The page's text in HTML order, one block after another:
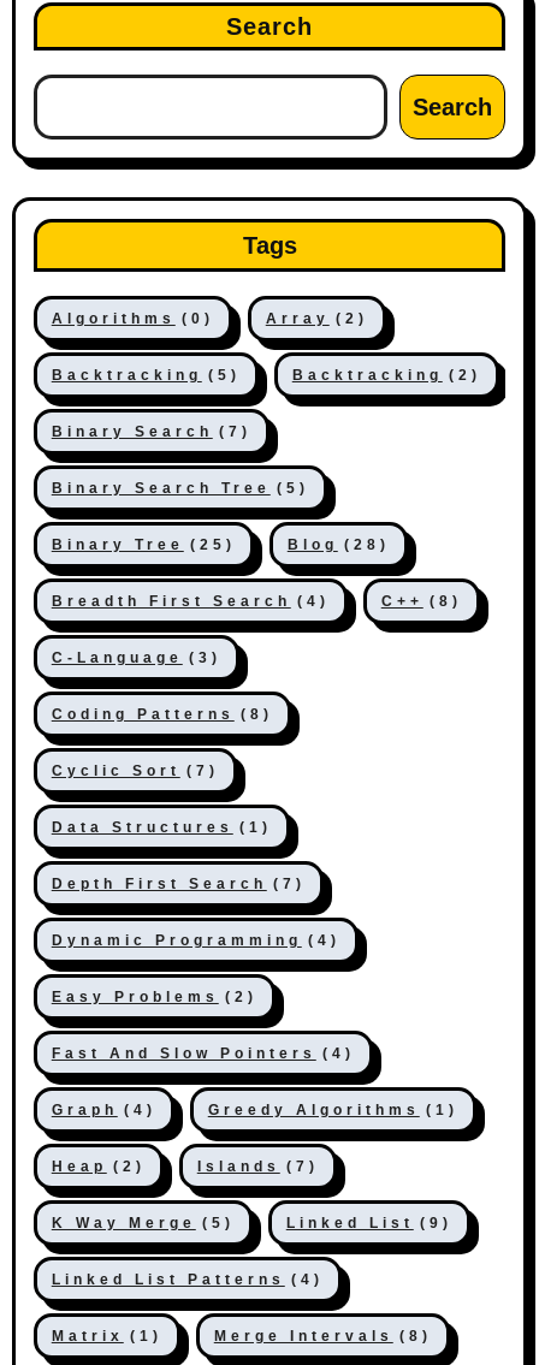
Search
Search
Tags
Algorithms (0) Array (2)
Backtracking (5) Backtracking (2)
Binary Search (7)
Binary Search Tree (5)
Binary Tree (25) Blog (28)
Breadth First Search (4) C++ (8)
C-Language (3)
Coding Patterns (8)
Cyclic Sort (7)
Data Structures (1)
Depth First Search (7)
Dynamic Programming (4)
Easy Problems (2)
Fast And Slow Pointers (4)
Graph (4) Greedy Algorithms (1)
Heap (2) Islands (7)
K Way Merge (5) Linked List (9)
Linked List Patterns (4)
Matrix (1) Merge Intervals (8)